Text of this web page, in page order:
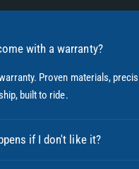
with a warranty?
Proven materials,
built to ride.
if I don't like it?